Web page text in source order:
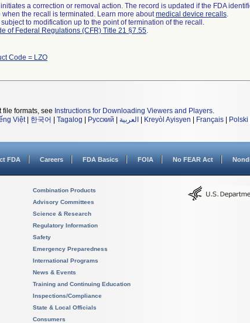
a correction or removal action. The record is updated if the FDA
the recall is terminated. Learn more aboutmedical device recalls.
to modification up to the point of termination of the recall.
of Federal Regulations (CFR) Title 21 §7.55.
Code = LZO
formats, see Instructions for Downloading Viewers and Players.
Việt| 한국어 Tagalog Русский العربية Kreyòl Ayisyen Français Polski
FDA Careers FDA Basics FOIA No FEAR Act
Combination Products
Advisory Committees
Science & Research
Regulatory Information
Safety
Emergency Preparedness
International Programs
News & Events
Training and Continuing Education
Inspections/Compliance
State & Local Officials
Consumers